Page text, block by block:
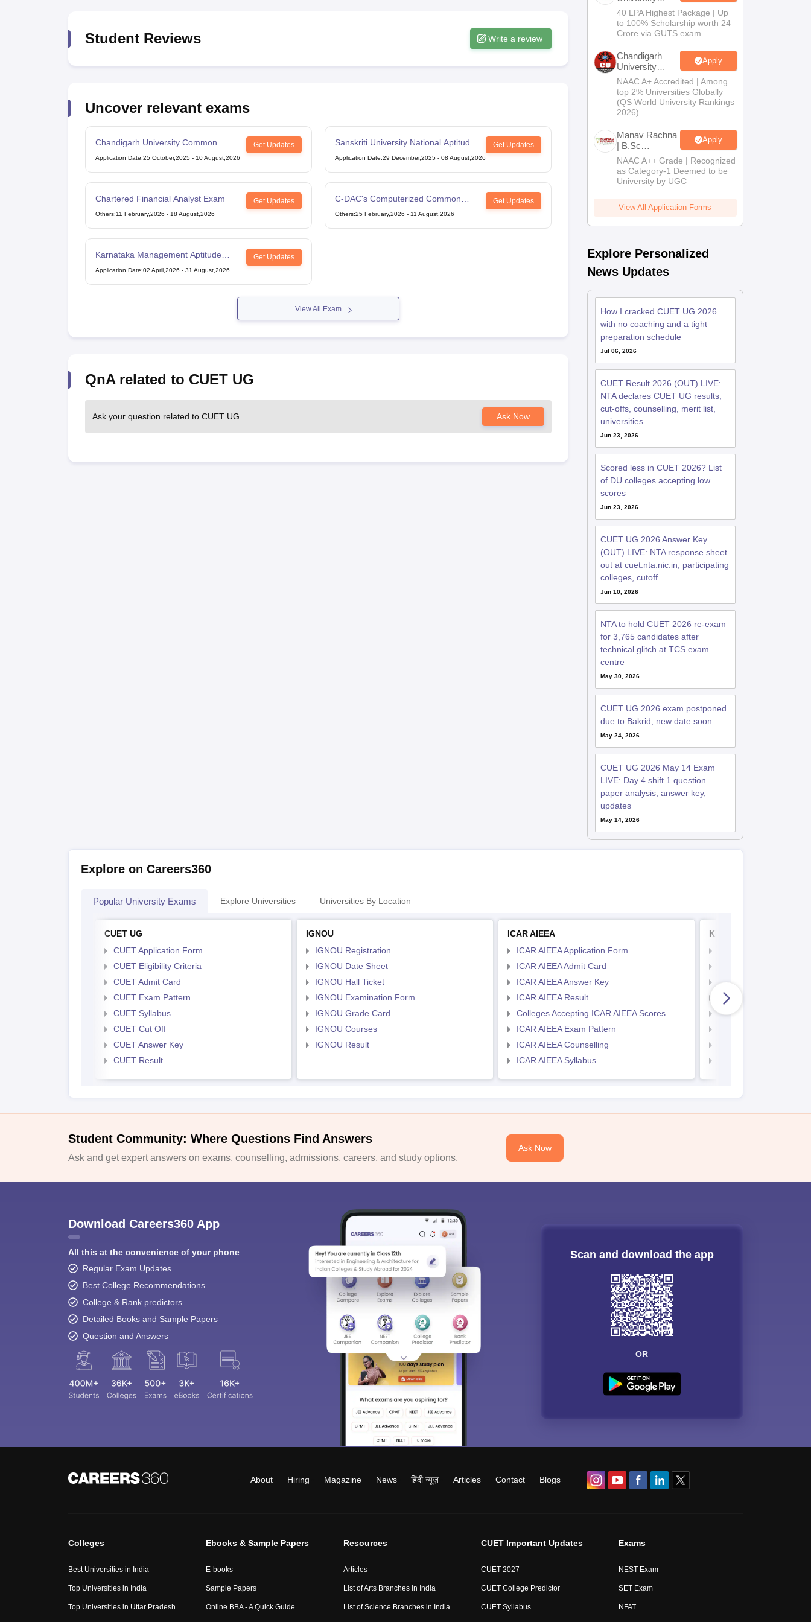
Student Reviews Write a review
Uncover relevant exams
Chandigarh University Common
Entrance Test
Get Updates
Application Date:25 October,2025 - 10 August,2026
Sanskriti University National Aptitude
Test
Get Updates
Application Date:29 December,2025 - 08 August,2026
Chartered Financial Analyst Exam Get Updates
Others:11 February,2026 - 18 August,2026
C-DAC's Computerized Common
Admission Test
Get Updates
Others:25 February,2026 - 11 August,2026
Karnataka Management Aptitude
Test
Get Updates
Application Date:02 April,2026 - 31 August,2026
View All Exam
QnA related to CUET UG
Ask your question related to CUET UG Ask Now
B.Tech
Admissions
2026
40 LPA Highest Package | Up
to 100% Scholarship worth 24
Crore via GUTS exam
Chandigarh
University
Admissions
2026
Apply
NAAC A+ Accredited | Among
top 2% Universities Globally
(QS World University Rankings
2026)
Manav Rachna
| B.Sc
Admissions
2026
Apply
NAAC A++ Grade | Recognized
as Category-1 Deemed to be
University by UGC
View All Application Forms
Explore Personalized
News Updates
How I cracked CUET UG 2026
with no coaching and a tight
preparation schedule
Jul 06, 2026
CUET Result 2026 (OUT) LIVE:
NTA declares CUET UG results;
cut-offs, counselling, merit list,
universities
Jun 23, 2026
Scored less in CUET 2026? List
of DU colleges accepting low
scores
Jun 23, 2026
CUET UG 2026 Answer Key
(OUT) LIVE: NTA response sheet
out at cuet.nta.nic.in; participating
colleges, cutoff
Jun 10, 2026
NTA to hold CUET 2026 re-exam
for 3,765 candidates after
technical glitch at TCS exam
centre
May 30, 2026
CUET UG 2026 exam postponed
due to Bakrid; new date soon
May 24, 2026
CUET UG 2026 May 14 Exam
LIVE: Day 4 shift 1 question
paper analysis, answer key,
updates
May 14, 2026
Explore on Careers360
Popular University Exams Explore Universities Universities By Location
CUET UG
CUET Application Form
CUET Eligibility Criteria
CUET Admit Card
CUET Exam Pattern
CUET Syllabus
CUET Cut Off
CUET Answer Key
CUET Result
IGNOU
IGNOU Registration
IGNOU Date Sheet
IGNOU Hall Ticket
IGNOU Examination Form
IGNOU Grade Card
IGNOU Courses
IGNOU Result
ICAR AIEEA
ICAR AIEEA Application Form
ICAR AIEEA Admit Card
ICAR AIEEA Answer Key
ICAR AIEEA Result
Colleges Accepting ICAR AIEEA Scores
ICAR AIEEA Exam Pattern
ICAR AIEEA Counselling
ICAR AIEEA Syllabus
KITEEE
KIITEE Eligibility Criteria
KIITEE Sample Papers
KIITEE Syllabus
Student Community: Where Questions Find Answers
Ask and get expert answers on exams, counselling, admissions, careers, and study options.
Ask Now
Download Careers360 App
All this at the convenience of your phone
Regular Exam Updates
Best College Recommendations
College & Rank predictors
Detailed Books and Sample Papers
Question and Answers
Scan and download the app
OR
About Hiring Magazine News हिंदी न्यूज़ Articles Contact Blogs
Colleges
Best Universities in India
Top Universities in India
Top Universities in Uttar Pradesh
Ebooks & Sample Papers
E-books
Sample Papers
Online BBA - A Quick Guide
Resources
Articles
List of Arts Branches in India
List of Science Branches in India
CUET Important Updates
CUET 2027
CUET College Predictor
CUET Syllabus
Exams
NEST Exam
SET Exam
NFAT